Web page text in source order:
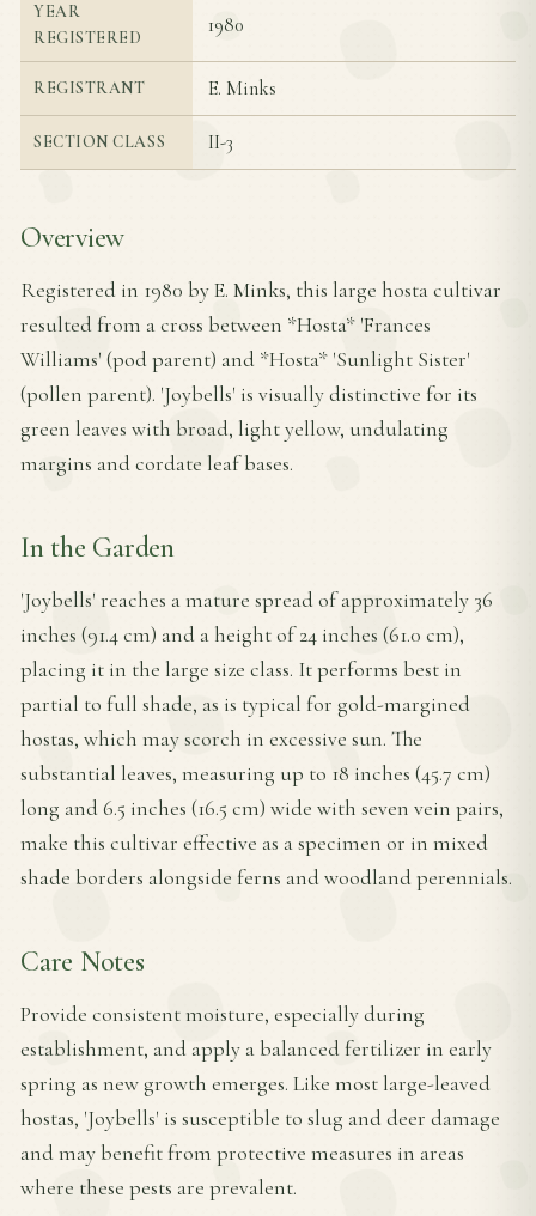
YEAR
REGISTERED
1980
REGISTRANT E. Minks
SECTION CLASS II-3
Overview
Registered in 1980 by E. Minks, this large hosta cultivar
resulted from a cross between *Hosta* 'Frances
Williams' (pod parent) and *Hosta* 'Sunlight Sister'
(pollen parent). 'Joybells' is visually distinctive for its
green leaves with broad, light yellow, undulating
margins and cordate leaf bases.
In the Garden
'Joybells' reaches a mature spread of approximately 36
inches (91.4 cm) and a height of 24 inches (61.0 cm),
placing it in the large size class. It performs best in
partial to full shade, as is typical for gold-margined
hostas, which may scorch in excessive sun. The
substantial leaves, measuring up to 18 inches (45.7 cm)
long and 6.5 inches (16.5 cm) wide with seven vein pairs,
make this cultivar effective as a specimen or in mixed
shade borders alongside ferns and woodland perennials.
Care Notes
Provide consistent moisture, especially during
establishment, and apply a balanced fertilizer in early
spring as new growth emerges. Like most large-leaved
hostas, 'Joybells' is susceptible to slug and deer damage
and may benefit from protective measures in areas
where these pests are prevalent.